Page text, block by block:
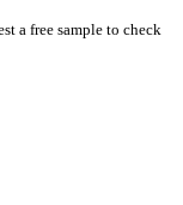
a free sample to check